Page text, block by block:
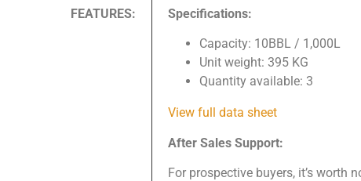
FEATURES: Specifications:
Capacity: 10BBL / 1,000L
Unit weight: 395 KG
Quantity available: 3
View full data sheet
After Sales Support:
For prospective buyers, it’s worth